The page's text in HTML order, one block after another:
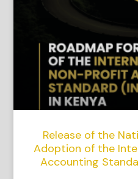
Release of the
Adoption of the
Accounting